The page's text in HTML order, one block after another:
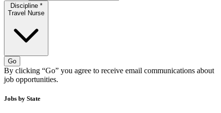
Discipline *
Travel Nurse
Go
By clicking “Go” you agree to receive email communications about
job opportunities.
Jobs by State